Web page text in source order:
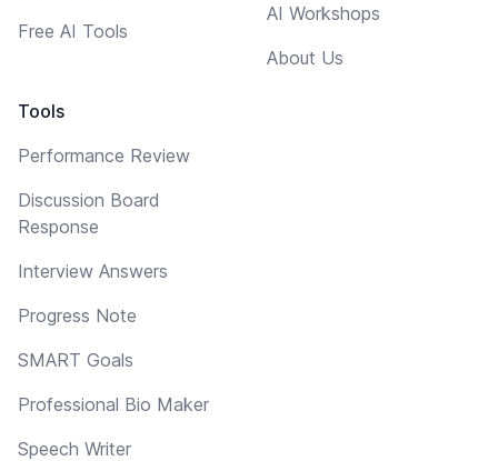
Free AI Tools
Tools
Performance Review
Discussion Board
Response
Interview Answers
Progress Note
SMART Goals
Professional Bio Maker
Speech Writer
AI Workshops
About Us